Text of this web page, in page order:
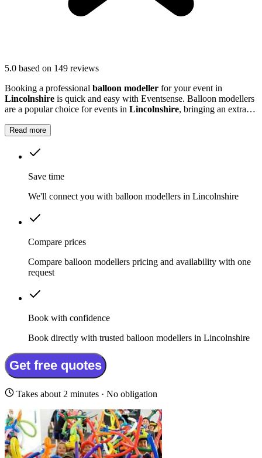
5.0 based on 149 reviews
Booking a professional balloon modeller for your event in
Lincolnshire is quick and easy with Eventsense. Balloon modellers
are a popular choice for events in Lincolnshire, bringing an extra
gatherings.
Read more
Save time
We'll connect you with balloon modellers in Lincolnshire
Compare prices
Compare balloon modellers pricing and availability with one
request
Book with confidence
Book directly with trusted balloon modellers in Lincolnshire
Get free quotes
Takes about 2 minutes · No obligation